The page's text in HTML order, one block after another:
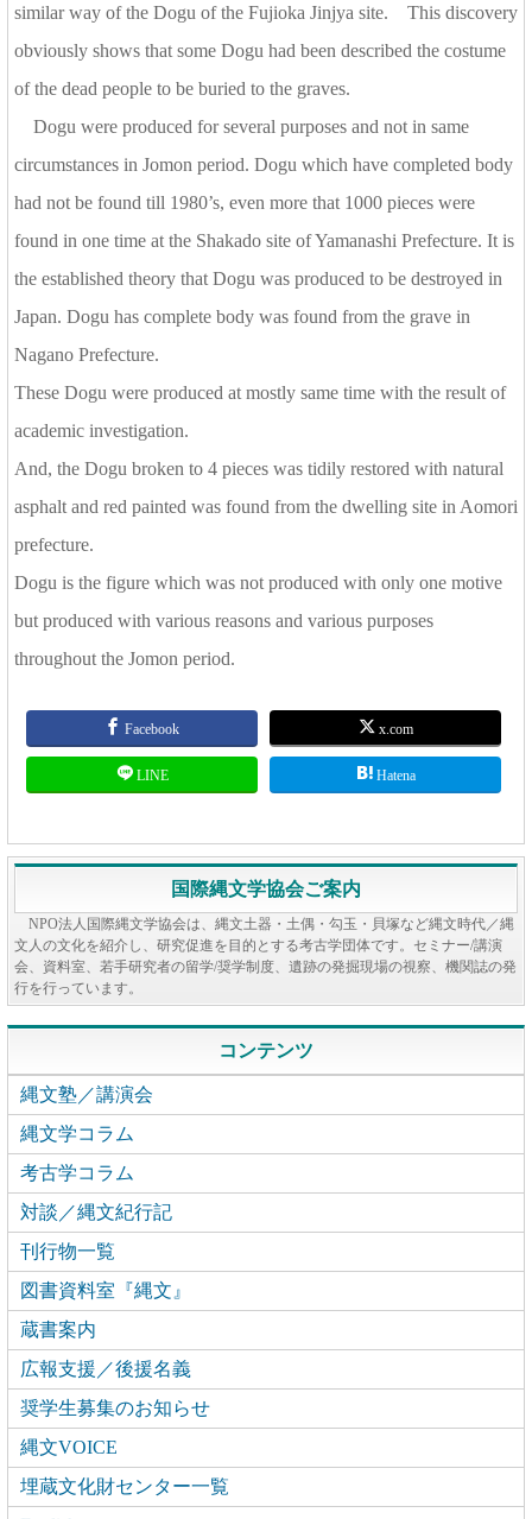
similar way of the Dogu of the Fujioka Jinjya site. This discovery
obviously shows that some Dogu had been described the costume
of the dead people to be buried to the graves.
Dogu were produced for several purposes and not in same
circumstances in Jomon period. Dogu which have completed body
had not be found till 1980’s, even more that 1000 pieces were
found in one time at the Shakado site of Yamanashi Prefecture. It is
the established theory that Dogu was produced to be destroyed in
Japan. Dogu has complete body was found from the grave in
Nagano Prefecture.
These Dogu were produced at mostly same time with the result of
academic investigation.
And, the Dogu broken to 4 pieces was tidily restored with natural
asphalt and red painted was found from the dwelling site in Aomori
prefecture.
Dogu is the figure which was not produced with only one motive
but produced with various reasons and various purposes
throughout the Jomon period.
Facebook x.com
LINE Hatena
国際縄文学協会ご案内
NPO法人国際縄文学協会は、縄文土器・土偶・勾玉・貝塚など縄文時代／縄
文人の文化を紹介し、研究促進を目的とする考古学団体です。セミナー/講演
会、資料室、若手研究者の留学/奨学制度、遺跡の発掘現場の視察、機関誌の発
行を行っています。
コンテンツ
縄文塾／講演会
縄文学コラム
考古学コラム
対談／縄文紀行記
刊行物一覧
図書資料室『縄文』
蔵書案内
広報支援／後援名義
奨学生募集のお知らせ
縄文VOICE
埋蔵文化財センター一覧